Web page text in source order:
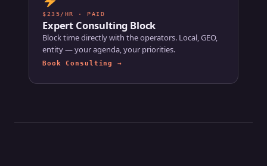
$235/HR · PAID
Expert Consulting Block
Block time directly with the operators. Local, GEO,
entity — your agenda, your priorities.
Book Consulting →